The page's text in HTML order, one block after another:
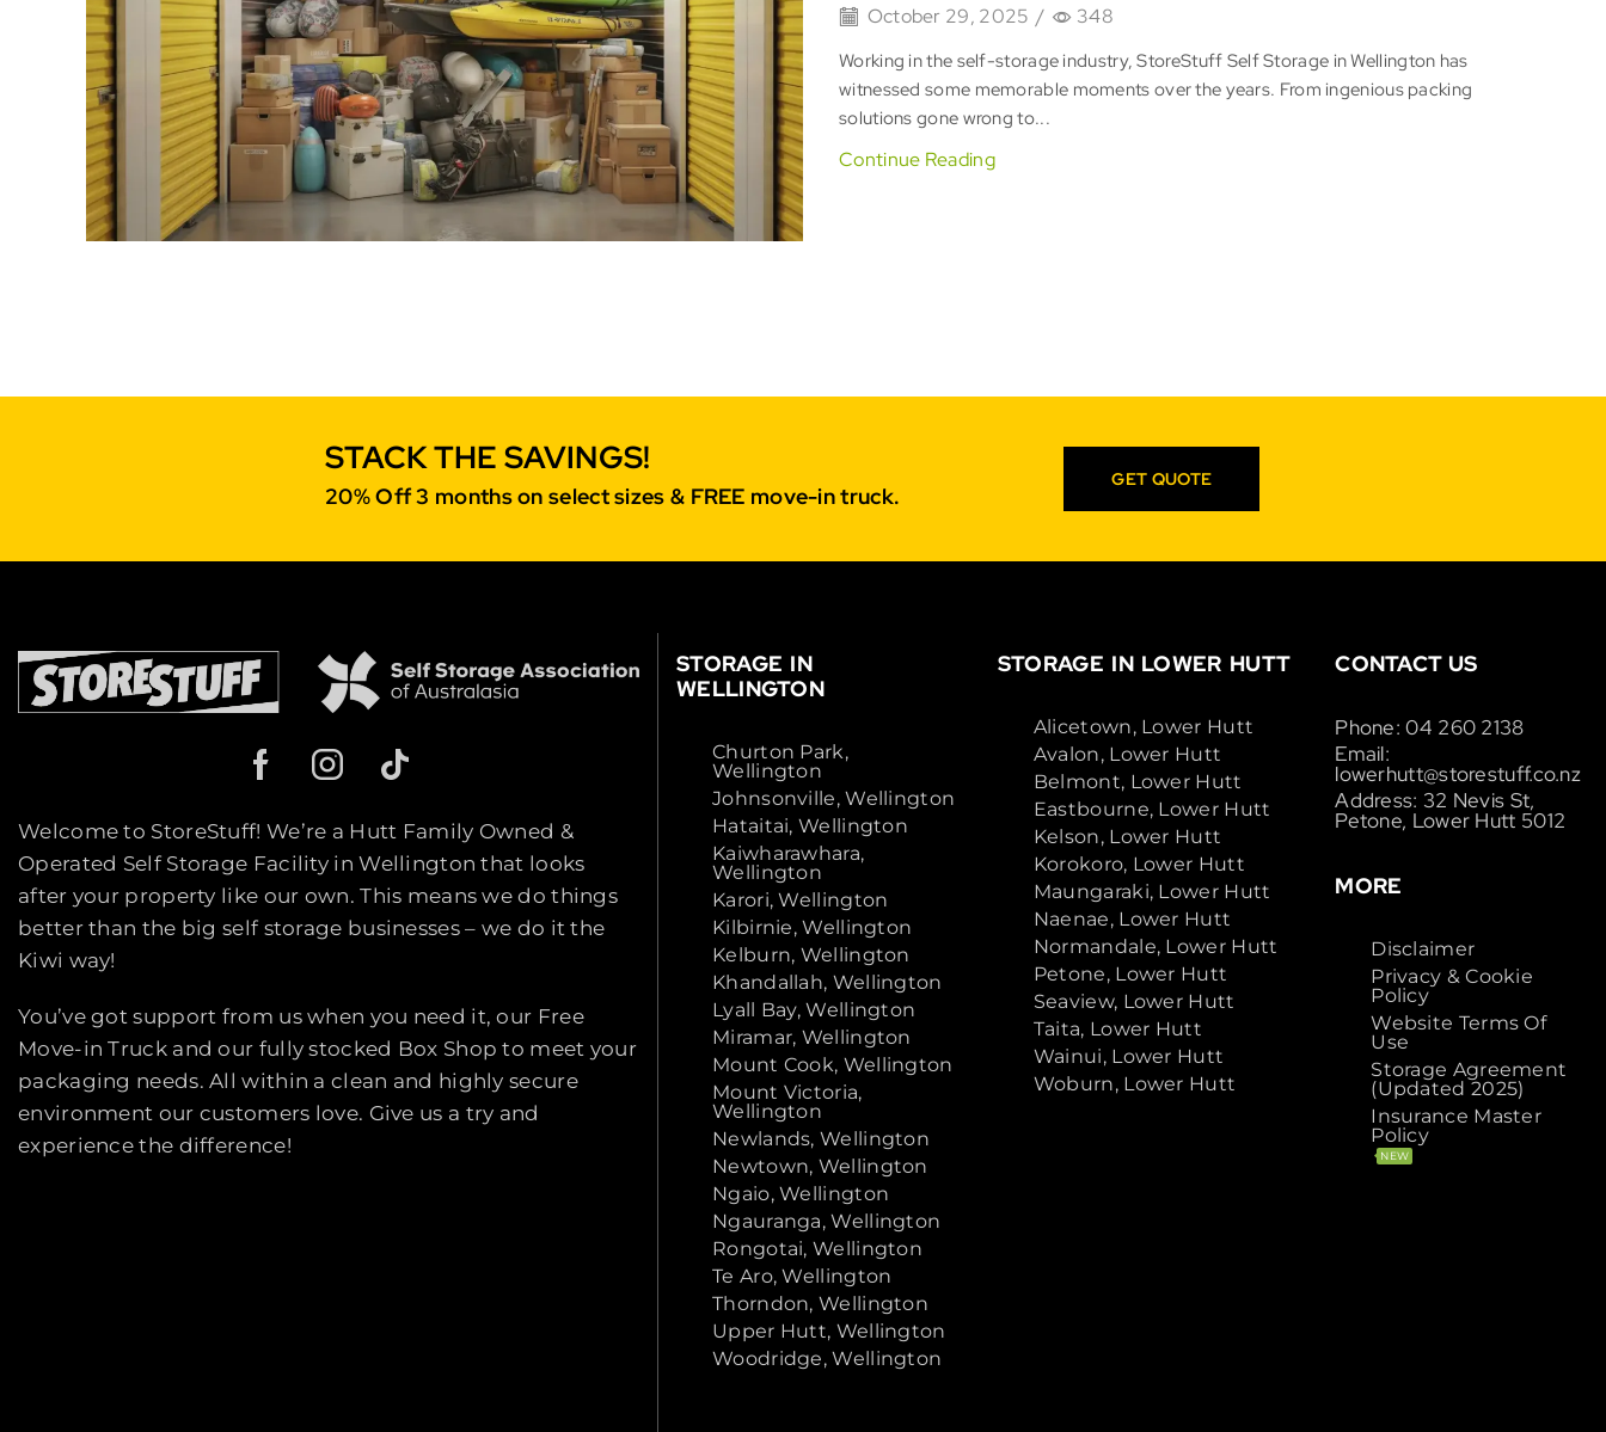
October 29, 2025 / 348
Working in the self-storage industry, StoreStuff Self Storage in Wellington has
witnessed some memorable moments over the years. From ingenious packing
solutions gone wrong to...
Continue Reading
STACK THE SAVINGS!
20% Off 3 months on select sizes & FREE move-in truck.
GET QUOTE
Welcome to StoreStuff! We’re a Hutt Family Owned &
Operated Self Storage Facility in Wellington that looks
after your property like our own. This means we do things
better than the big self storage businesses – we do it the
Kiwi way!
You’ve got support from us when you need it, our Free
Move-in Truck and our fully stocked Box Shop to meet your
packaging needs. All within a clean and highly secure
environment our customers love. Give us a try and
experience the difference!
STORAGE IN
WELLINGTON
Churton Park,
Wellington
Johnsonville, Wellington
Hataitai, Wellington
Kaiwharawhara,
Wellington
Karori, Wellington
Kilbirnie, Wellington
Kelburn, Wellington
Khandallah, Wellington
Lyall Bay, Wellington
Miramar, Wellington
Mount Cook, Wellington
Mount Victoria,
Wellington
Newlands, Wellington
Newtown, Wellington
Ngaio, Wellington
Ngauranga, Wellington
Rongotai, Wellington
Te Aro, Wellington
Thorndon, Wellington
Upper Hutt, Wellington
Woodridge, Wellington
STORAGE IN LOWER HUTT
Alicetown, Lower Hutt
Avalon, Lower Hutt
Belmont, Lower Hutt
Eastbourne, Lower Hutt
Kelson, Lower Hutt
Korokoro, Lower Hutt
Maungaraki, Lower Hutt
Naenae, Lower Hutt
Normandale, Lower Hutt
Petone, Lower Hutt
Seaview, Lower Hutt
Taita, Lower Hutt
Wainui, Lower Hutt
Woburn, Lower Hutt
CONTACT US
Phone: 04 260 2138
Email:
lowerhutt@storestuff.co.nz
Address: 32 Nevis St,
Petone, Lower Hutt 5012
MORE
Disclaimer
Privacy & Cookie
Policy
Website Terms Of
Use
Storage Agreement
(Updated 2025)
Insurance Master
Policy
NEW